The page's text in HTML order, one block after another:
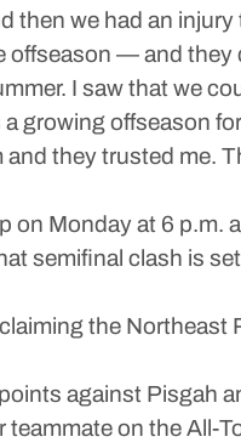
then we had an
offseason — and they
I saw that we
growing offseason
they trusted me.
on Monday at 6 p.m.
semifinal clash is
the Northeast
against Pisgah
on the All-